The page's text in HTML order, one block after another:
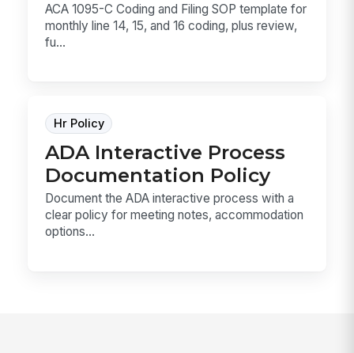
ACA 1095-C Coding and Filing SOP template for
monthly line 14, 15, and 16 coding, plus review,
fu...
Hr Policy
ADA Interactive Process
Documentation Policy
Document the ADA interactive process with a
clear policy for meeting notes, accommodation
options...